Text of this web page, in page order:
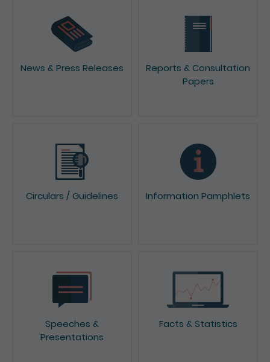
News & Press Releases
Reports & Consultation
Papers
Circulars / Guidelines Information Pamphlets
Speeches &
Presentations
Facts & Statistics